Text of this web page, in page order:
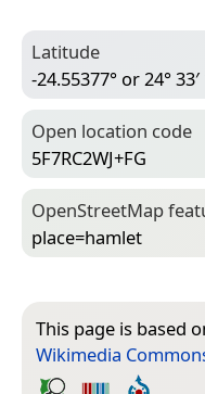
Latitude
-24.55377° or 24°
Open location code
5F7RC2WJ+FG
Open­Street­Map
place=­hamlet
This page is based
Wikimedia